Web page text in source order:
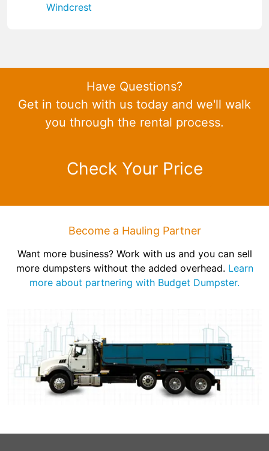
Windcrest
Have Questions?
Get in touch with us today and we'll walk
you through the rental process.
Check Your Price
Become a Hauling Partner
Want more business? Work with us and you can sell
more dumpsters without the added overhead. Learn
more about partnering with Budget Dumpster.